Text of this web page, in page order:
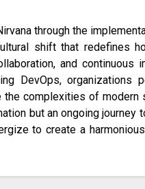
through the
shift that redefines
and continuous
DevOps, organizations
complexities of
but an ongoing journey
to create a